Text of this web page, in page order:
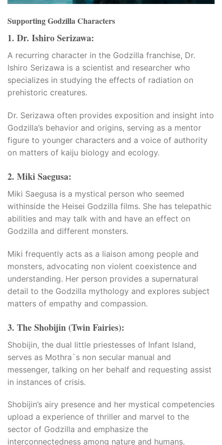
veren siteler
giriş
Supporting Godzilla Characters
1. Dr. Ishiro Serizawa:
A recurring character in the Godzilla franchise, Dr.
Ishiro Serizawa is a scientist and researcher who
specializes in studying the effects of radiation on
prehistoric creatures.
Dr. Serizawa often provides exposition and insight into
Godzilla’s behavior and origins, serving as a mentor
figure to younger characters and a voice of authority
on matters of kaiju biology and ecology.
2. Miki Saegusa:
Miki Saegusa is a mystical person who seemed
withinside the Heisei Godzilla films. She has telepathic
abilities and may talk with and have an effect on
Godzilla and different monsters.​
Miki frequently acts as a liaison among people and
monsters, advocating non violent coexistence and
understanding. Her person provides a supernatural
detail to the Godzilla mythology and explores subject
matters of empathy and compassion.
3. The Shobijin (Twin Fairies):
Shobijin, the dual little priestesses of Infant Island,
serves as Mothra`s non secular manual and
messenger, talking on her behalf and requesting assist
in instances of crisis.​
Shobijin’s airy presence and her mystical competencies
upload a experience of thriller and marvel to the
sector of Godzilla and emphasize the
interconnectedness among nature and humans.